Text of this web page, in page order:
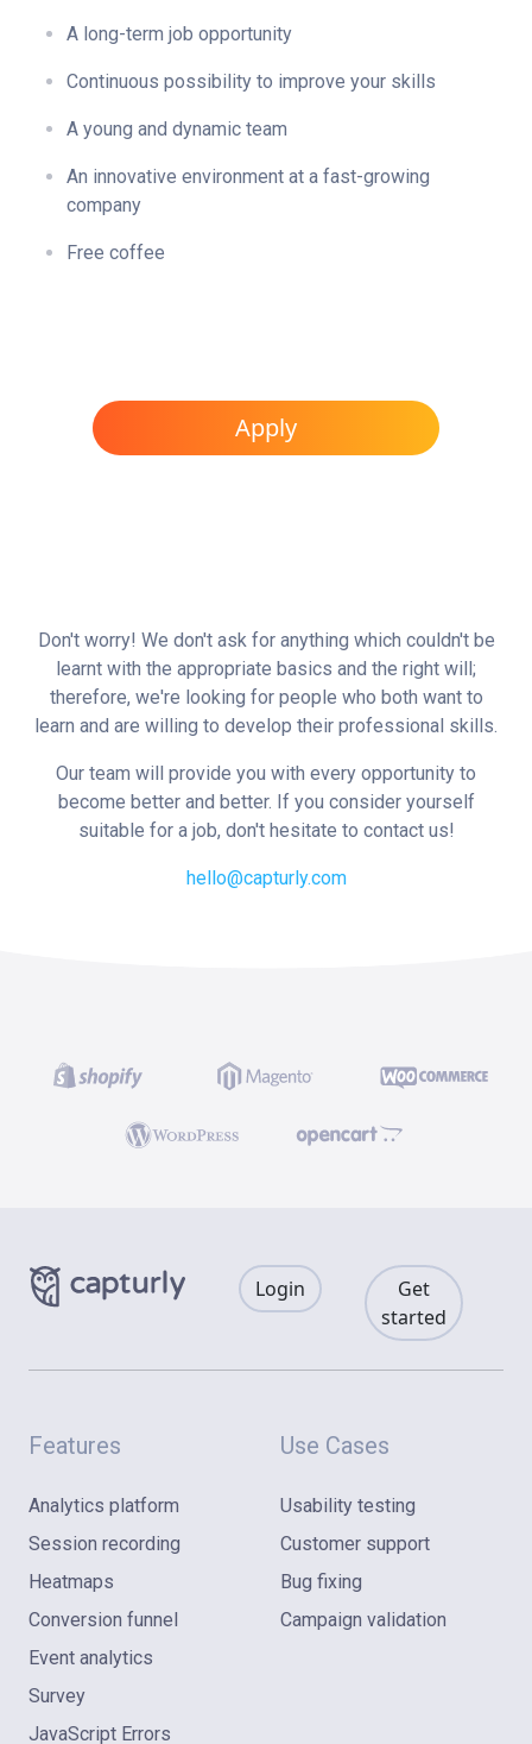
A long-term job opportunity
Continuous possibility to improve your skills
A young and dynamic team
An innovative environment at a fast-growing
company
Free coffee
Apply
Don't worry! We don't ask for anything which couldn't be
learnt with the appropriate basics and the right will;
therefore, we're looking for people who both want to
learn and are willing to develop their professional skills.
Our team will provide you with every opportunity to
become better and better. If you consider yourself
suitable for a job, don't hesitate to contact us!
hello@capturly.com
Login
Get
started
Features
Analytics platform
Session recording
Heatmaps
Conversion funnel
Event analytics
Survey
JavaScript Errors
Use Cases
Usability testing
Customer support
Bug fixing
Campaign validation